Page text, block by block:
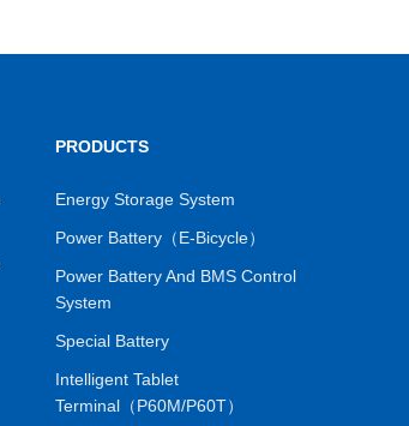
PRODUCTS
Energy Storage System
Power Battery（E-Bicycle）
Power Battery And BMS Control
System
Special Battery
Intelligent Tablet
Terminal（P60M/P60T）